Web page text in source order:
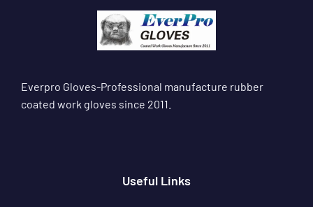
Everpro Gloves-Professional manufacture rubber
coated work gloves since 2011.
Useful Links